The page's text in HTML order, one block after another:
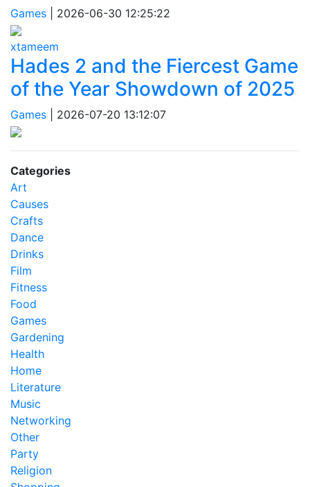
Games 2026-06-30 12:25:22
xtameem
Hades 2 and the Fiercest Game
of the Year Showdown of 2025
Games 2026-07-20 13:12:07
Categories
Art
Causes
Crafts
Dance
Drinks
Film
Fitness
Food
Games
Gardening
Health
Home
Literature
Music
Networking
Other
Party
Religion